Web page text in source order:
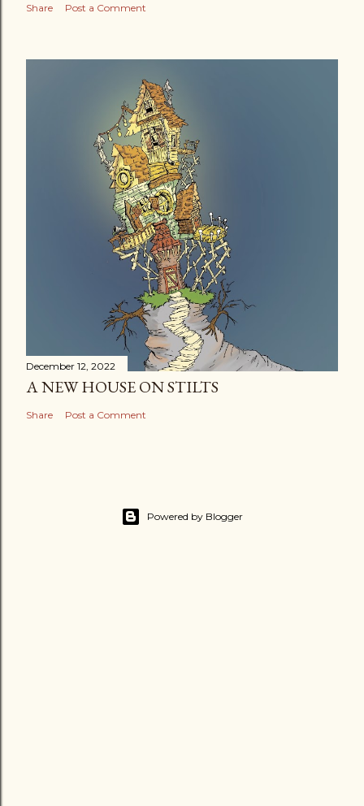
Share Post a Comment
December 12, 2022
A NEW HOUSE ON STILTS
Share Post a Comment
Powered by Blogger